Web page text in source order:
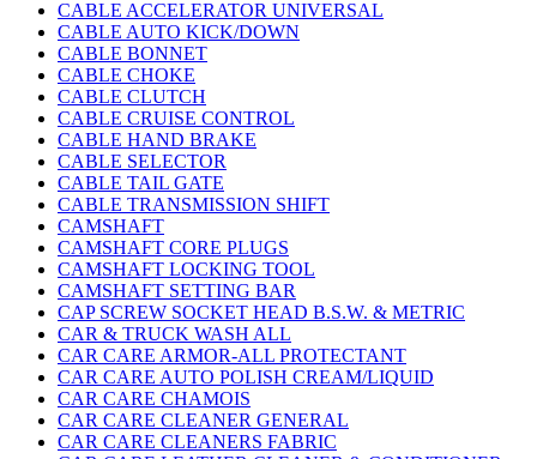
CABLE ACCELERATOR UNIVERSAL
CABLE AUTO KICK/DOWN
CABLE BONNET
CABLE CHOKE
CABLE CLUTCH
CABLE CRUISE CONTROL
CABLE HAND BRAKE
CABLE SELECTOR
CABLE TAIL GATE
CABLE TRANSMISSION SHIFT
CAMSHAFT
CAMSHAFT CORE PLUGS
CAMSHAFT LOCKING TOOL
CAMSHAFT SETTING BAR
CAP SCREW SOCKET HEAD B.S.W. & METRIC
CAR & TRUCK WASH ALL
CAR CARE ARMOR-ALL PROTECTANT
CAR CARE AUTO POLISH CREAM/LIQUID
CAR CARE CHAMOIS
CAR CARE CLEANER GENERAL
CAR CARE CLEANERS FABRIC